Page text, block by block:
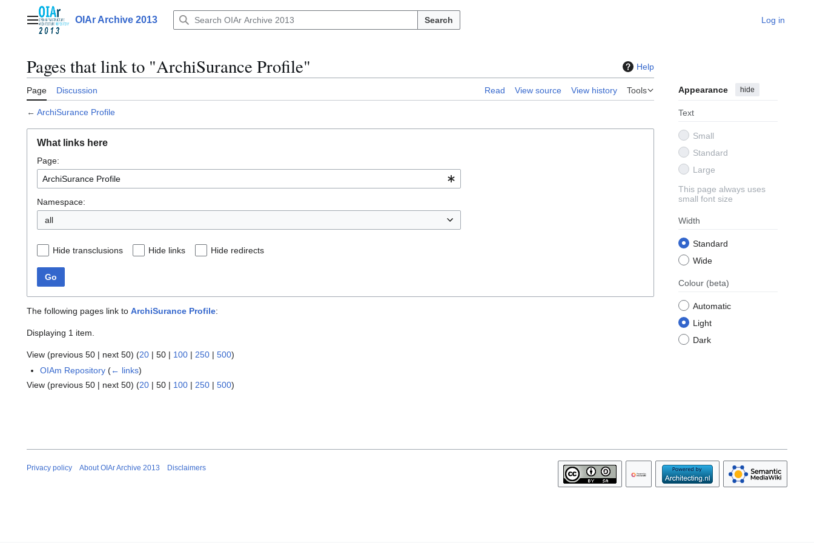
contentMain menuOIAr Archive 2013 Search Log in
Pages that link to "ArchiSurance Profile" Help
Page Discussion Read View source View history Tools Appearance hide
Text
Small
Standard
Large
This page always uses
small font size
Width
Standard
Wide
Colour (beta)
Automatic
Light
Dark
← ArchiSurance Profile
What links here
Page:
Namespace:
all
Hide transclusions Hide links Hide redirects
Go
The following pages link to ArchiSurance Profile:
Displaying 1 item.
View (previous 50 | next 50) (20 | 50 | 100 | 250 | 500)
OIAm Repository (← links)
View (previous 50 | next 50) (20 | 50 | 100 | 250 | 500)
Privacy policy About OIAr Archive 2013 Disclaimers